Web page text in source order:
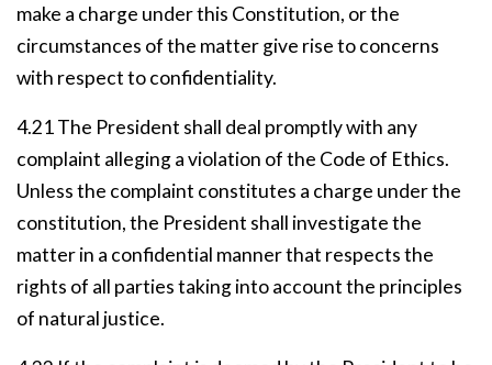
make a charge under this Constitution, or the
circumstances of the matter give rise to concerns
with respect to confidentiality.
4.21 The President shall deal promptly with any
complaint alleging a violation of the Code of Ethics.
Unless the complaint constitutes a charge under the
constitution, the President shall investigate the
matter in a confidential manner that respects the
rights of all parties taking into account the principles
of natural justice.